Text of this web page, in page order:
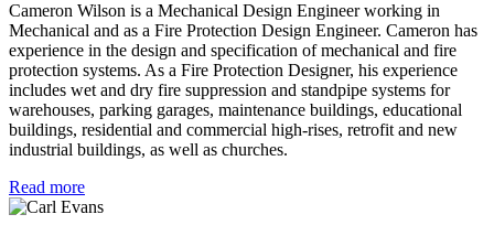
Cameron Wilson is a Mechanical Design Engineer working in
Mechanical and as a Fire Protection Design Engineer. Cameron has
experience in the design and specification of mechanical and fire
protection systems. As a Fire Protection Designer, his experience
includes wet and dry fire suppression and standpipe systems for
warehouses, parking garages, maintenance buildings, educational
buildings, residential and commercial high-rises, retrofit and new
industrial buildings, as well as churches.
Read more